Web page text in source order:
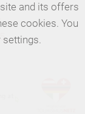
and its offers
cookies. You
settings.